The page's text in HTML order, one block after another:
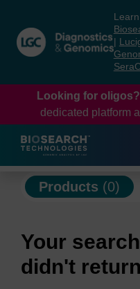
content
navigation
menu
Looking for oligos?
dedicated platform
Products (0)
Your
didn't